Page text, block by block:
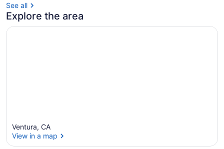
See all
Explore the area
Ventura, CA
View in a map